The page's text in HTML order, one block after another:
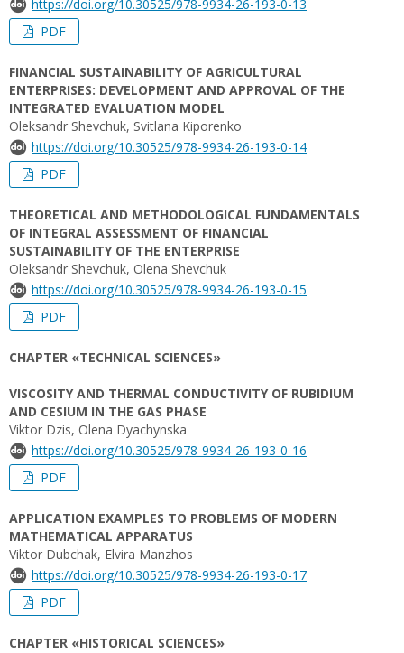
https://doi.org/10.30525/978-9934-26-193-0-13
PDF
FINANCIAL SUSTAINABILITY OF AGRICULTURAL
ENTERPRISES: DEVELOPMENT AND APPROVAL OF THE
INTEGRATED EVALUATION MODEL
Oleksandr Shevchuk, Svitlana Kiporenko
https://doi.org/10.30525/978-9934-26-193-0-14
PDF
THEORETICAL AND METHODOLOGICAL FUNDAMENTALS
OF INTEGRAL ASSESSMENT OF FINANCIAL
SUSTAINABILITY OF THE ENTERPRISE
Oleksandr Shevchuk, Olena Shevchuk
https://doi.org/10.30525/978-9934-26-193-0-15
PDF
CHAPTER «TECHNICAL SCIENCES»
VISCOSITY AND THERMAL CONDUCTIVITY OF RUBIDIUM
AND CESIUM IN THE GAS PHASE
Viktor Dzis, Olena Dyachynska
https://doi.org/10.30525/978-9934-26-193-0-16
PDF
APPLICATION EXAMPLES TO PROBLEMS OF MODERN
MATHEMATICAL APPARATUS
Viktor Dubchak, Elvira Manzhos
https://doi.org/10.30525/978-9934-26-193-0-17
PDF
CHAPTER «HISTORICAL SCIENCES»